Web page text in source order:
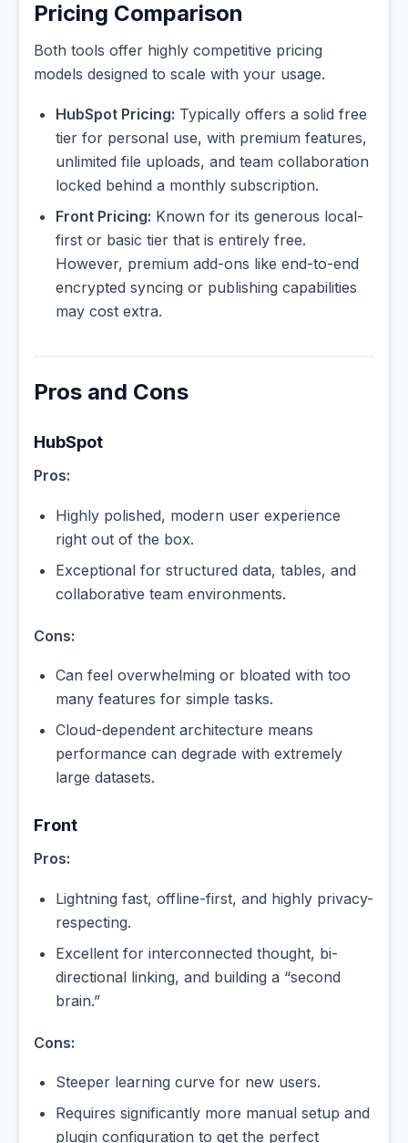
Pricing Comparison
Both tools offer highly competitive pricing
models designed to scale with your usage.
HubSpot Pricing: Typically offers a solid free
tier for personal use, with premium features,
unlimited file uploads, and team collaboration
locked behind a monthly subscription.
Front Pricing: Known for its generous local-
first or basic tier that is entirely free.
However, premium add-ons like end-to-end
encrypted syncing or publishing capabilities
may cost extra.
Pros and Cons
HubSpot
Pros:
Highly polished, modern user experience
right out of the box.
Exceptional for structured data, tables, and
collaborative team environments.
Cons:
Can feel overwhelming or bloated with too
many features for simple tasks.
Cloud-dependent architecture means
performance can degrade with extremely
large datasets.
Front
Pros:
Lightning fast, offline-first, and highly privacy-
respecting.
Excellent for interconnected thought, bi-
directional linking, and building a “second
brain.”
Cons:
Steeper learning curve for new users.
Requires significantly more manual setup and
plugin configuration to get the perfect